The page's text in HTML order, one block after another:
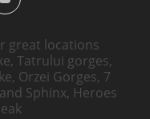
great locations
Tatrului gorges,
Orzei Gorges, 7
Sphinx, Heroes